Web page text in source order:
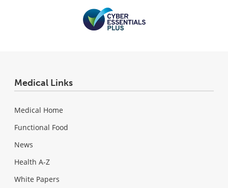
Medical Links
Medical Home
Functional Food
News
Health A-Z
White Papers